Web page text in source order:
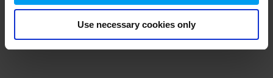
Use necessary cookies only